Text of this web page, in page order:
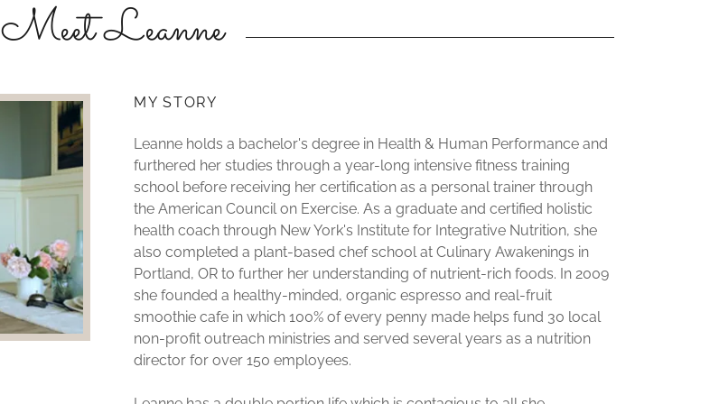
Meet Leanne
MY STORY
Leanne holds a bachelor's degree in Health & Human Performance and
furthered her studies through a year-long intensive fitness training
school before receiving her certification as a personal trainer through
the American Council on Exercise. As a graduate and certified holistic
health coach through New York's Institute for Integrative Nutrition, she
also completed a plant-based chef school at Culinary Awakenings in
Portland, OR to further her understanding of nutrient-rich foods. In 2009
she founded a healthy-minded, organic espresso and real-fruit
smoothie cafe in which 100% of every penny made helps fund 30 local
non-profit outreach ministries and served several years as a nutrition
director for over 150 employees.